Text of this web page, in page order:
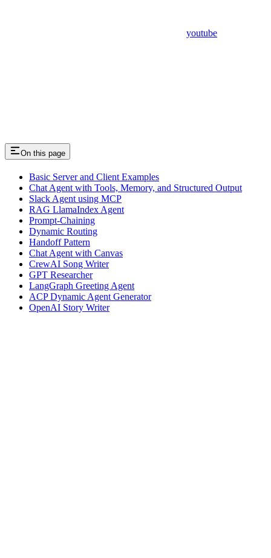
youtube
On this page
Basic Server and Client Examples
Chat Agent with Tools, Memory, and Structured Output
Slack Agent using MCP
RAG LlamaIndex Agent
Prompt-Chaining
Dynamic Routing
Handoff Pattern
Chat Agent with Canvas
CrewAI Song Writer
GPT Researcher
LangGraph Greeting Agent
ACP Dynamic Agent Generator
OpenAI Story Writer